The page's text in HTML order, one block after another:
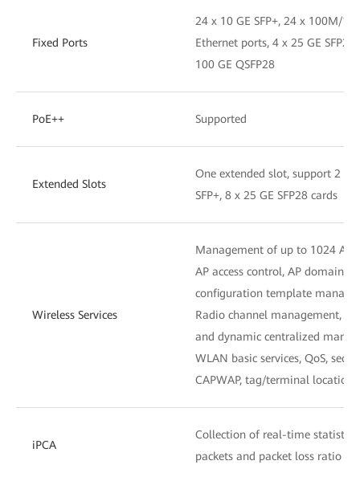
Fixed Ports
24 x 10 GE SFP+, 24 x 100M/
Ethernet ports, 4 x 25 GE
100 GE QSFP28
PoE++ Supported
Extended Slots
One extended slot, support 2 x
SFP+, 8 x 25 GE SFP28 cards
Wireless Services
Management of up to 1024 APs
AP access control, AP domain
configuration template
Radio channel management,
and dynamic centralized
WLAN basic services, QoS,
CAPWAP, tag/terminal
iPCA
Collection of real-time
packets and packet loss ratio at